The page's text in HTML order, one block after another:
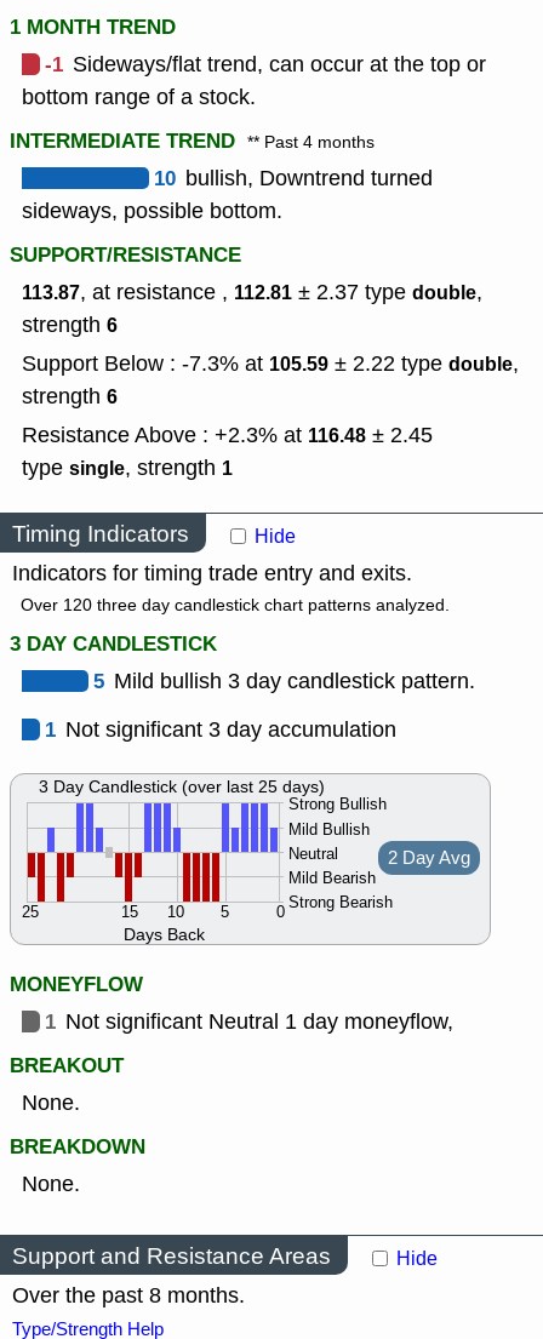
1 MONTH TREND
-1 Sideways/flat trend, can occur at the top or
bottom range of a stock.
INTERMEDIATE TREND ** Past 4 months
10 bullish, Downtrend turned
sideways, possible bottom.
SUPPORT/RESISTANCE
113.87, at resistance , 112.81 ± 2.37 type double,
strength 6
Support Below : -7.3% at 105.59 ± 2.22 type double,
strength 6
Resistance Above : +2.3% at 116.48 ± 2.45
type single, strength 1
Timing Indicators Hide
Indicators for timing trade entry and exits.
Over 120 three day candlestick chart patterns analyzed.
3 DAY CANDLESTICK
5 Mild bullish 3 day candlestick pattern.
1 Not significant 3 day accumulation
Days Back
Strong Bullish
Mild Bullish
Neutral
Mild Bearish
Strong Bearish
0
5
10
15
25
2 Day Avg
3 Day Candlestick (over last 25 days)
MONEYFLOW
1 Not significant Neutral 1 day moneyflow,
BREAKOUT
None.
BREAKDOWN
None.
Support and Resistance Areas Hide
Over the past 8 months.
Type/Strength Help